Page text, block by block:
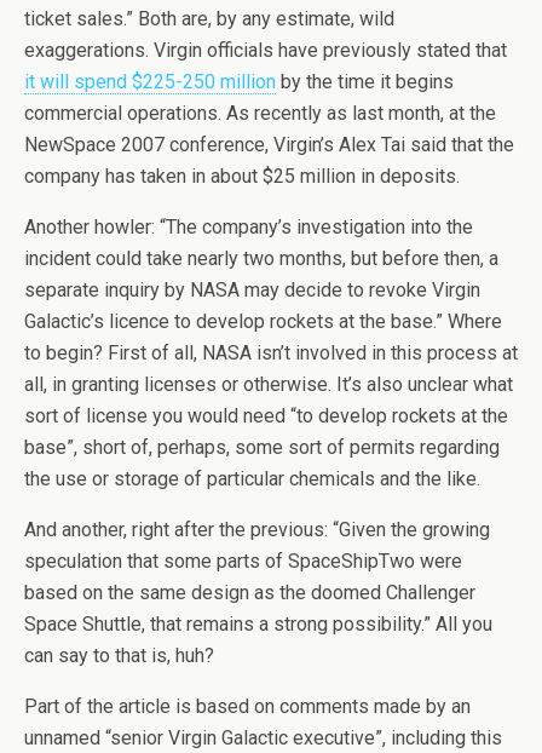
ticket sales.” Both are, by any estimate, wild
exaggerations. Virgin officials have previously stated that
it will spend $225-250 million by the time it begins
commercial operations. As recently as last month, at the
NewSpace 2007 conference, Virgin’s Alex Tai said that the
company has taken in about $25 million in deposits.
Another howler: “The company’s investigation into the
incident could take nearly two months, but before then, a
separate inquiry by NASA may decide to revoke Virgin
Galactic’s licence to develop rockets at the base.” Where
to begin? First of all, NASA isn’t involved in this process at
all, in granting licenses or otherwise. It’s also unclear what
sort of license you would need “to develop rockets at the
base”, short of, perhaps, some sort of permits regarding
the use or storage of particular chemicals and the like.
And another, right after the previous: “Given the growing
speculation that some parts of SpaceShipTwo were
based on the same design as the doomed Challenger
Space Shuttle, that remains a strong possibility.” All you
can say to that is, huh?
Part of the article is based on comments made by an
unnamed “senior Virgin Galactic executive”, including this